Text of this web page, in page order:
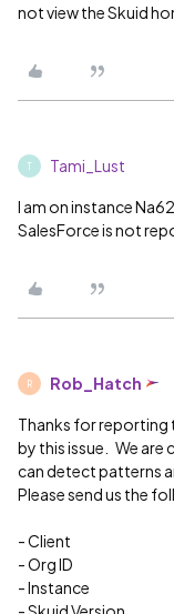
not view the Skuid
T Tami_Lust
I am on instance
SalesForce is not
R Rob_Hatch
Thanks for reporting
by this issue. We
can detect patterns
Please send us the
- Client
- Org ID
- Instance